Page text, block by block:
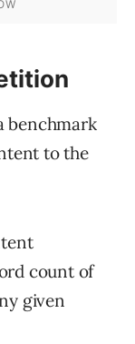
benchmark
to the
count of
given